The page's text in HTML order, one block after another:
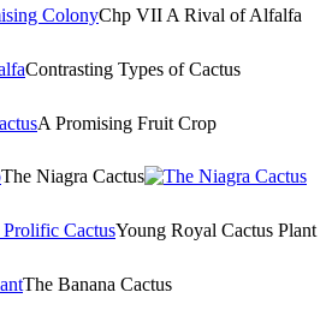
Chp VII A Rival of Alfalfa
Contrasting Types of Cactus
A Promising Fruit Crop
The Niagra Cactus
Young Royal Cactus Plant
The Banana Cactus